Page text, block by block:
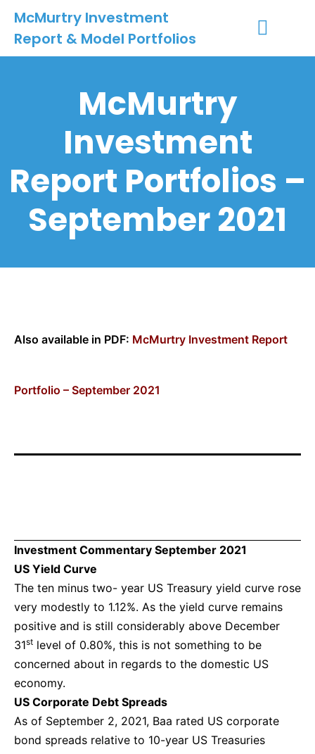
McMurtry Investment
Report & Model Portfolios
McMurtry
Investment
Report Portfolios –
September 2021
Also available in PDF: McMurtry Investment Report
Portfolio – September 2021
Investment Commentary September 2021
US Yield Curve
The ten minus two- year US Treasury yield curve rose
very modestly to 1.12%. As the yield curve remains
positive and is still considerably above December
31st level of 0.80%, this is not something to be
concerned about in regards to the domestic US
economy.
US Corporate Debt Spreads
As of September 2, 2021, Baa rated US corporate
bond spreads relative to 10-year US Treasuries